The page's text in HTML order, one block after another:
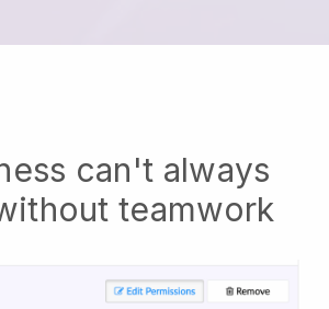
can't always
teamwork